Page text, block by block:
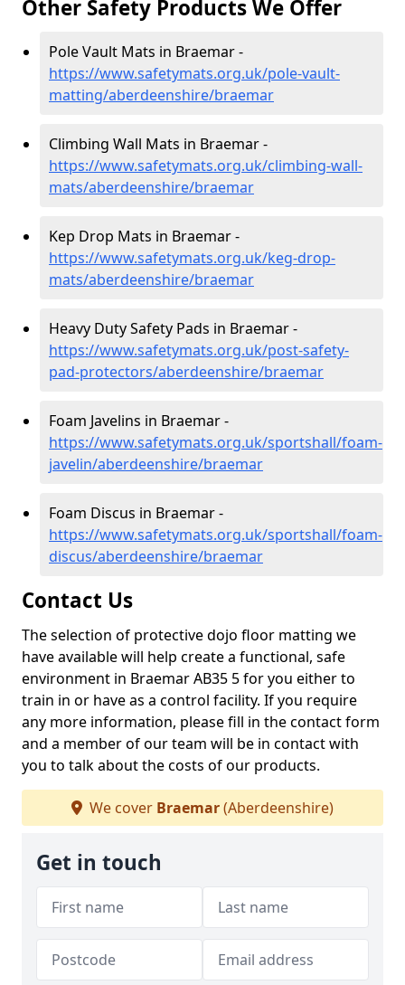
Other Safety Products We Offer
Pole Vault Mats in Braemar -
https://www.safetymats.org.uk/pole-vault-
matting/aberdeenshire/braemar
Climbing Wall Mats in Braemar -
https://www.safetymats.org.uk/climbing-wall-
mats/aberdeenshire/braemar
Kep Drop Mats in Braemar -
https://www.safetymats.org.uk/keg-drop-
mats/aberdeenshire/braemar
Heavy Duty Safety Pads in Braemar -
https://www.safetymats.org.uk/post-safety-
pad-protectors/aberdeenshire/braemar
Foam Javelins in Braemar -
https://www.safetymats.org.uk/sportshall/foam-
javelin/aberdeenshire/braemar
Foam Discus in Braemar -
https://www.safetymats.org.uk/sportshall/foam-
discus/aberdeenshire/braemar
Contact Us
The selection of protective dojo floor matting we
have available will help create a functional, safe
environment in Braemar AB35 5 for you either to
train in or have as a control facility. If you require
any more information, please fill in the contact form
and a member of our team will be in contact with
you to talk about the costs of our products.
We cover Braemar(Aberdeenshire)
Get in touch